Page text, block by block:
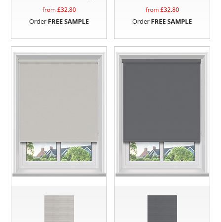
from £32.80
Order FREE SAMPLE
from £32.80
Order FREE SAMPLE